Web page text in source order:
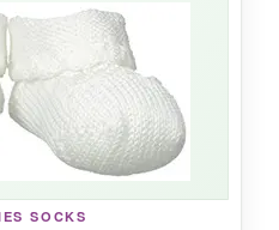
The heel loop is a small
them to dry or just
multiple washes,
as fluffy. Gerber’s
shines here.
SOCKS